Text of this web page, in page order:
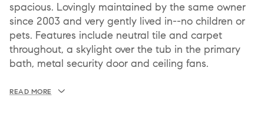
spacious. Lovingly maintained by the same owner
since 2003 and very gently lived in--no children or
pets. Features include neutral tile and carpet
throughout, a skylight over the tub in the primary
bath, metal security door and ceiling fans.
READ MORE